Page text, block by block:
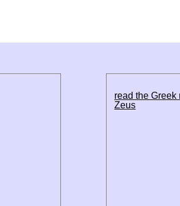
read the Greek
Zeus